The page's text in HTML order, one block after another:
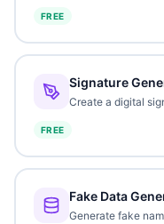
FREE
Signature
Create a digital
FREE
Fake Data
Generate fake